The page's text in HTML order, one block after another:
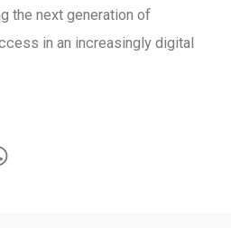
the next generation of
in an increasingly digital